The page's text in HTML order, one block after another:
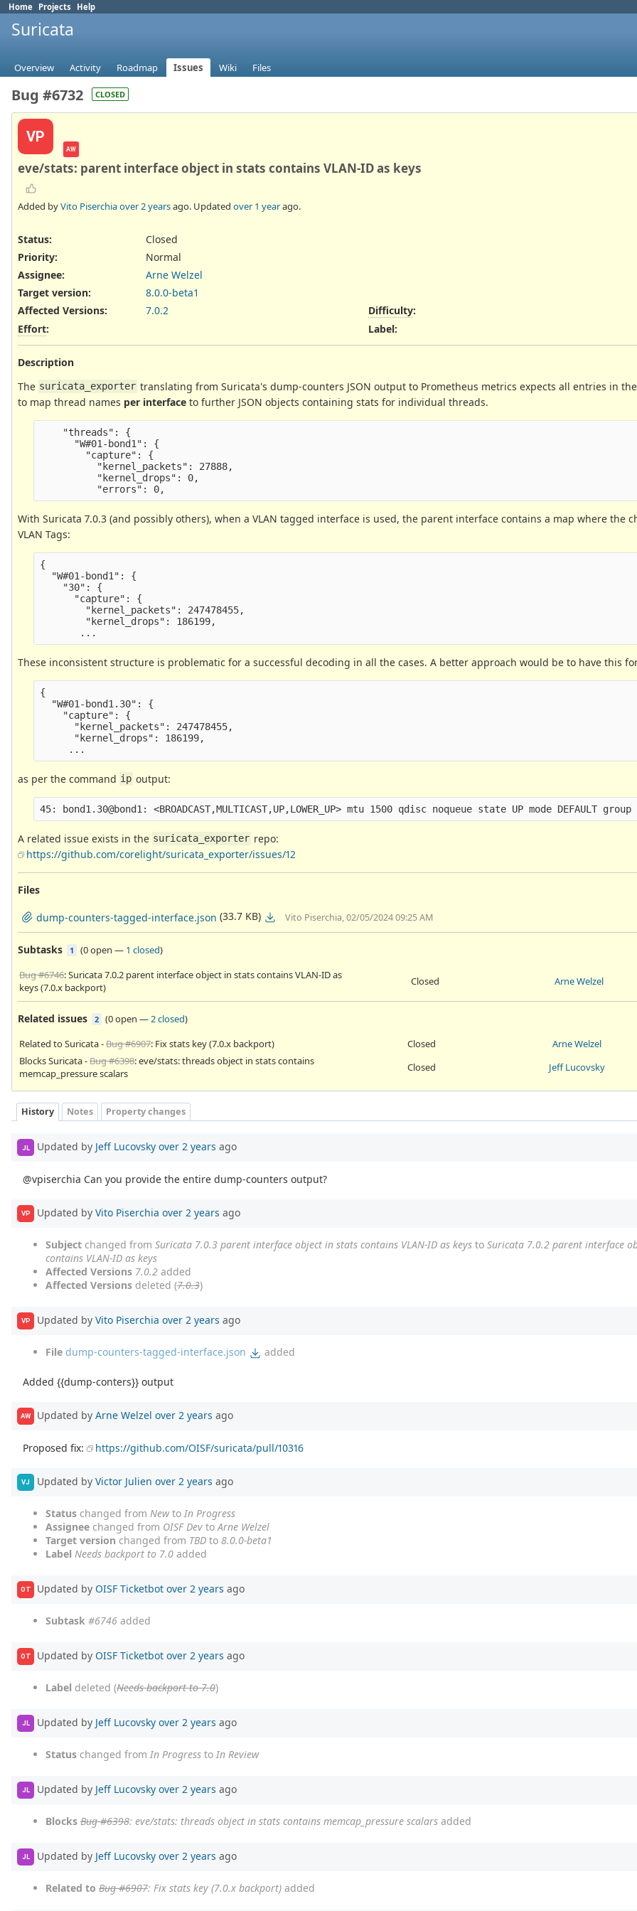
Home Projects Help
Suricata
Overview Activity Roadmap Issues Wiki Files
Bug #6732 CLOSED
VP
AW
eve/stats: parent interface object in stats contains VLAN-ID as keys
Added byVito Piserchiaover 2 yearsago. Updated over 1 yearago.
Status:
Closed
Priority:
Normal
Assignee:
Arne Welzel
Target version:
8.0.0-beta1
Affected Versions:
7.0.2
Effort:
Difficulty:
Label:
Description
The suricata_exporter translating from Suricata's dump-counters JSON output to Prometheus metrics expects all entries in
to map thread names per interface to further JSON objects containing stats for individual threads.
    "threads": {
      "W#01-bond1": {
        "capture": {
          "kernel_packets": 27888,
          "kernel_drops": 0,
With Suricata 7.0.3 (and possibly others), when a VLAN tagged interface is used, the parent interface contains a map where the
VLAN Tags:
{
  "W#01-bond1": {
    "30": {
      "capture": {
        "kernel_packets": 247478455,
        "kernel_drops": 186199,
These inconsistent structure is problematic for a successful decoding in all the cases. A better approach would be to have this
{
  "W#01-bond1.30": {
    "capture": {
      "kernel_packets": 247478455,
      "kernel_drops": 186199,
as per the command ip output:
A related issue exists in the suricata_exporter repo:
https://github.com/corelight/suricata_exporter/issues/12
Files
dump-counters-tagged-interface.json (33.7 KB) Vito Piserchia, 02/05/2024 09:25 AM
Subtasks 1 (0 open — 1 closed)
Bug #6746: Suricata 7.0.2 parent interface object in stats contains VLAN-ID as
keys (7.0.x backport)
Closed Arne Welzel
Related issues 2 (0 open —2 closed)
Related to Suricata -Bug #6907: Fix stats key (7.0.x backport) Closed
Arne Welzel
Blocks Suricata -Bug #6398: eve/stats: threads object in stats contains
memcap_pressure scalars
Closed Jeff Lucovsky
History Notes Property changes
JL Updated by Jeff Lucovsky over 2 years ago
@vpiserchia Can you provide the entire dump-counters output?
VP Updated by Vito Piserchia over 2 years ago
Subject changed from Suricata 7.0.3 parent interface object in stats contains VLAN-ID as keys to Suricata 7.0.2 parent interface
contains VLAN-ID as keys
Affected Versions 7.0.2 added
Affected Versions deleted (7.0.3)
VP Updated by Vito Piserchia over 2 years ago
File dump-counters-tagged-interface.json added
Added {{dump-conters}} output
AW Updated by Arne Welzel over 2 years ago
Proposed fix: https://github.com/OISF/suricata/pull/10316
VJ Updated by Victor Julien over 2 years ago
Status changed from Newto In Progress
Assignee changed from OISF Dev to Arne Welzel
Target version changed from TBD to 8.0.0-beta1
Label Needs backport to 7.0 added
OT Updated by OISF Ticketbot over 2 years ago
Subtask #6746 added
OT Updated by OISF Ticketbot over 2 years ago
Label deleted (Needs backport to 7.0)
JL Updated by Jeff Lucovsky over 2 years ago
Status changed from In Progress to In Review
JL Updated by Jeff Lucovsky over 2 years ago
Blocks Bug #6398: eve/stats: threads object in stats contains memcap_pressure scalars added
JL Updated by Jeff Lucovsky over 2 years ago
Related to Bug #6907: Fix stats key (7.0.x backport) added